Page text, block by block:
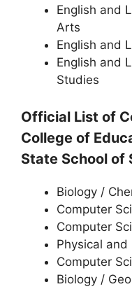
English and
Arts
English and
English and
Studies
Official List of
College of
State School of
Biology /
Computer
Computer
Physical
Computer
Biology /